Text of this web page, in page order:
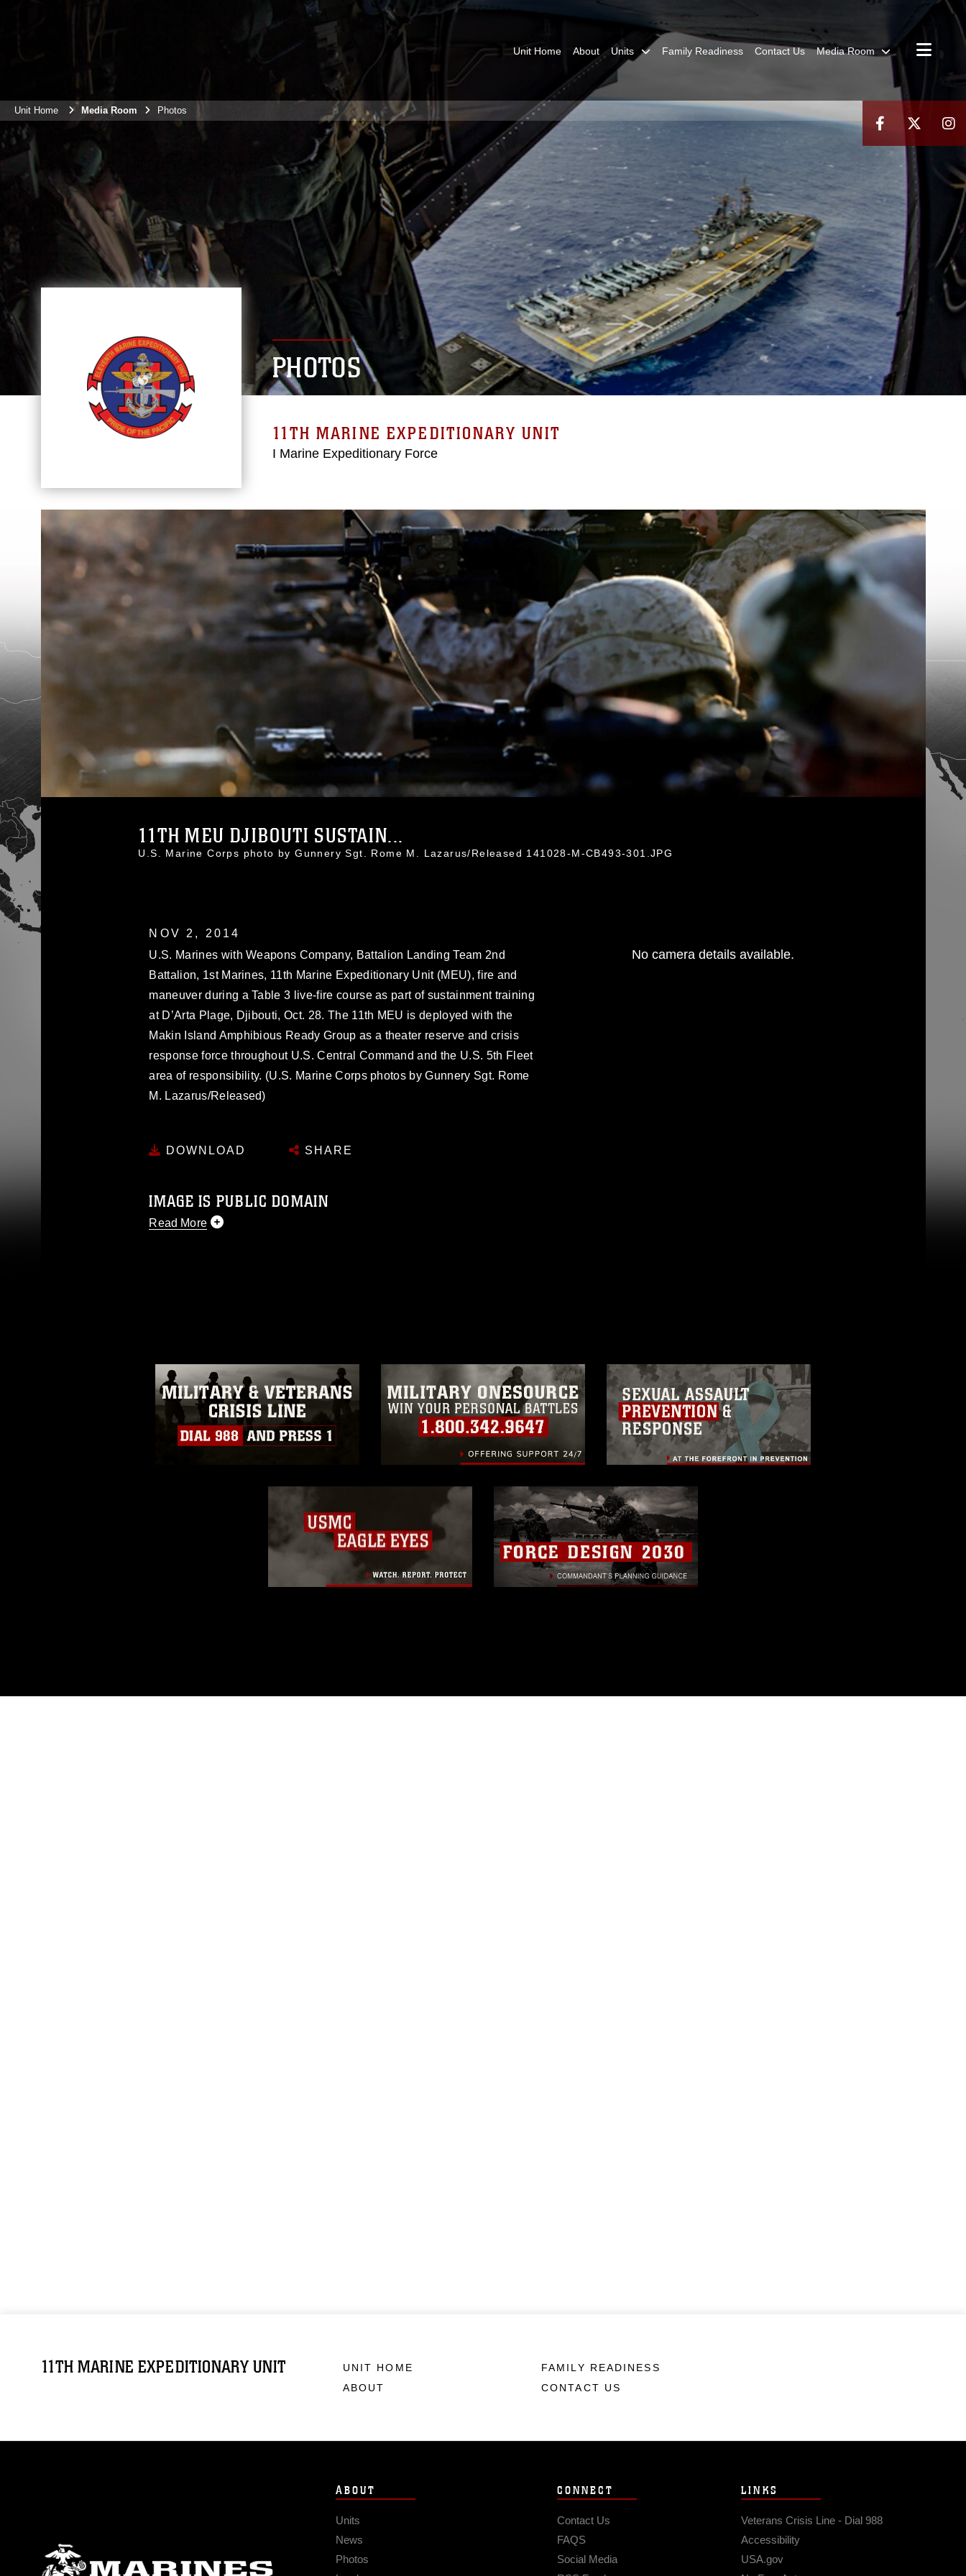
Unit Home About Units Family Readiness Contact Us Media Room
Unit Home Media Room Photos
PHOTOS
11TH MARINE EXPEDITIONARY UNIT
I Marine Expeditionary Force
11TH MEU DJIBOUTI SUSTAIN...
U.S. Marine Corps photo by Gunnery Sgt. Rome M. Lazarus/Released 141028-M-CB493-301.JPG
NOV 2, 2014
U.S. Marines with Weapons Company, Battalion Landing Team 2nd
Battalion, 1st Marines, 11th Marine Expeditionary Unit (MEU), fire and
maneuver during a Table 3 live-fire course as part of sustainment training
at D’Arta Plage, Djibouti, Oct. 28. The 11th MEU is deployed with the
Makin Island Amphibious Ready Group as a theater reserve and crisis
response force throughout U.S. Central Command and the U.S. 5th Fleet
area of responsibility. (U.S. Marine Corps photos by Gunnery Sgt. Rome
M. Lazarus/Released)
DOWNLOAD SHARE
IMAGE IS PUBLIC DOMAIN
Read More
of identifiable personnel, appearance of endorsement, and related
matters.
No camera details available.
11TH MARINE EXPEDITIONARY UNIT
UNIT HOME
ABOUT
FAMILY READINESS
CONTACT US
ABOUT
Units
News
Photos
CONNECT
Contact Us
FAQS
Social Media
LINKS
Veterans Crisis Line - Dial 988
Accessibility
USA.gov